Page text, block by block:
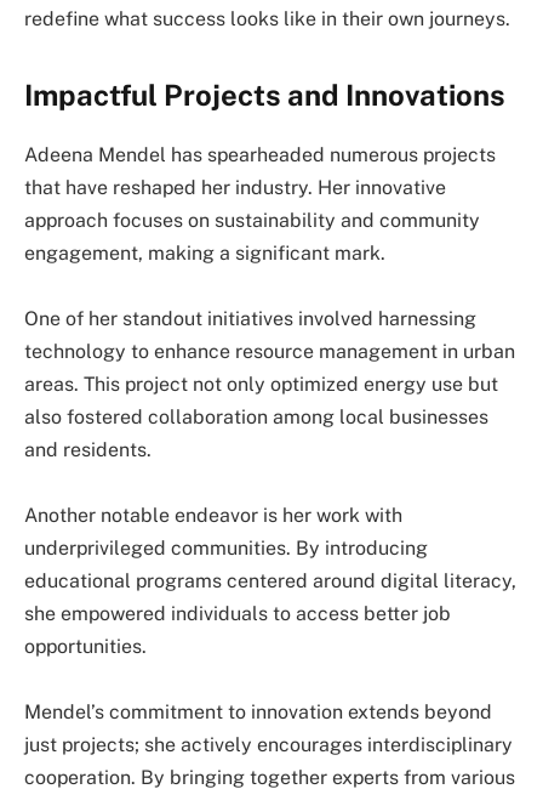
redefine what success looks like in their own journeys.
Impactful Projects and Innovations
Adeena Mendel has spearheaded numerous projects
that have reshaped her industry. Her innovative
approach focuses on sustainability and community
engagement, making a significant mark.
One of her standout initiatives involved harnessing
technology to enhance resource management in urban
areas. This project not only optimized energy use but
also fostered collaboration among local businesses
and residents.
Another notable endeavor is her work with
underprivileged communities. By introducing
educational programs centered around digital literacy,
she empowered individuals to access better job
opportunities.
Mendel’s commitment to innovation extends beyond
just projects; she actively encourages interdisciplinary
cooperation. By bringing together experts from various